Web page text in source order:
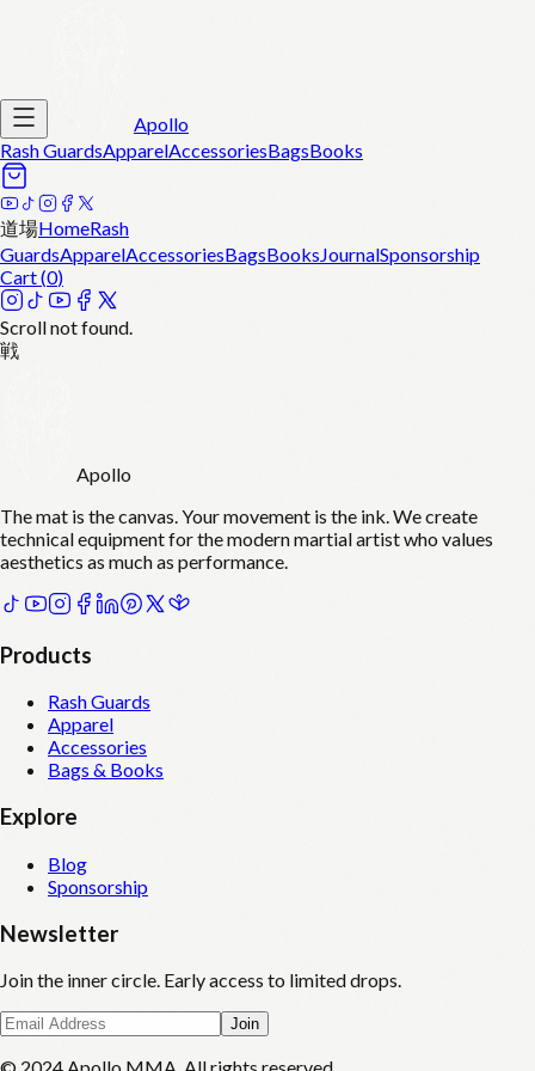
Apollo
Rash GuardsApparelAccessoriesBagsBooks
道場HomeRash
GuardsApparelAccessoriesBagsBooksJournalSponsorship
Cart (0)
Scroll not found.
戦
Apollo
The mat is the canvas. Your movement is the ink. We create
technical equipment for the modern martial artist who values
aesthetics as much as performance.
Products
Rash Guards
Apparel
Accessories
Bags & Books
Explore
Blog
Sponsorship
Newsletter
Join the inner circle. Early access to limited drops.
Join